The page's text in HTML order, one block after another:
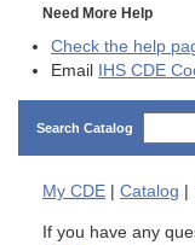
Need More Help
Check the help
Email
IHS CDE
Search Catalog
My CDE Catalog
If you have any